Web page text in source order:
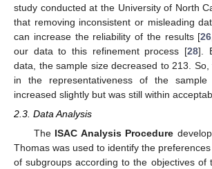
study conducted at the University of North
that removing inconsistent or misleading
can increase the reliability of the results [26
our data to this refinement process [28].
data, the sample size decreased to 213.
in the representativeness of the
increased slightly but was still within
2.3. Data Analysis
The ISAC Analysis Procedure
Thomas was used to identify the
of subgroups according to the objectives of